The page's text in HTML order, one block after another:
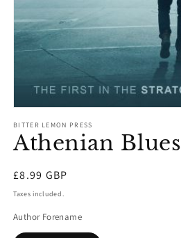
media
in
modal
BITTER LEMON PRESS
Athenian Blues
Regular
price
£8.99 GBP
Taxes included.
Author Forename